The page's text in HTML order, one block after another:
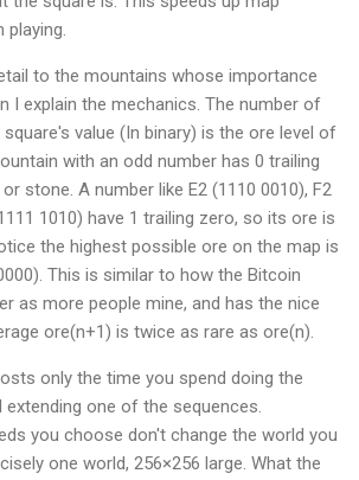
playing.
to the mountains whose importance
I explain the mechanics. The number of
value (In binary) is the ore level of
with an odd number has 0 trailing
stone. A number like E2 (1110 0010), F2
1010) have 1 trailing zero, so its ore is
the highest possible ore on the map is
This is similar to how the Bitcoin
as more people mine, and has the nice
ore(n+1) is twice as rare as ore(n).
only the time you spend doing the
extending one of the sequences.
you choose don't change the world you
one world, 256×256 large. What the